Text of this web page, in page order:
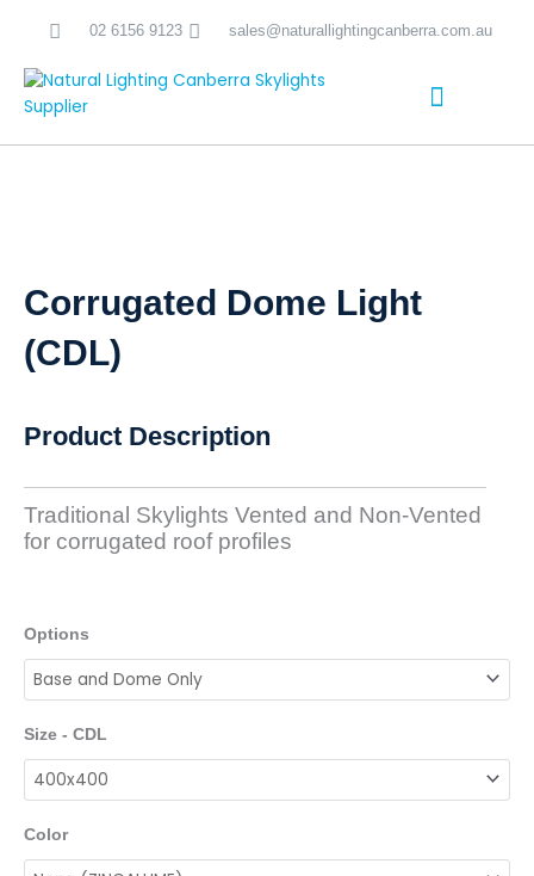
content
02 6156 9123 sales@naturallightingcanberra.com.au
Corrugated Dome Light
(CDL)
Product Description
Traditional Skylights Vented and Non-Vented
for corrugated roof profiles
Options
Size - CDL
Color